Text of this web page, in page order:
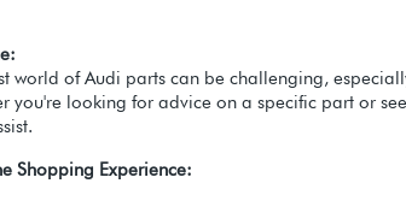
world of Audi parts can be challenging,
you're looking for advice on a specific part or
Shopping Experience: